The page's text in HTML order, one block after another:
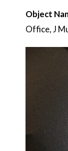
Object
Office, J